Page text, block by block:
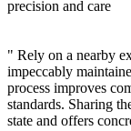
" Rely on a nearby
impeccably
process improves
standards. Sharing
state and offers